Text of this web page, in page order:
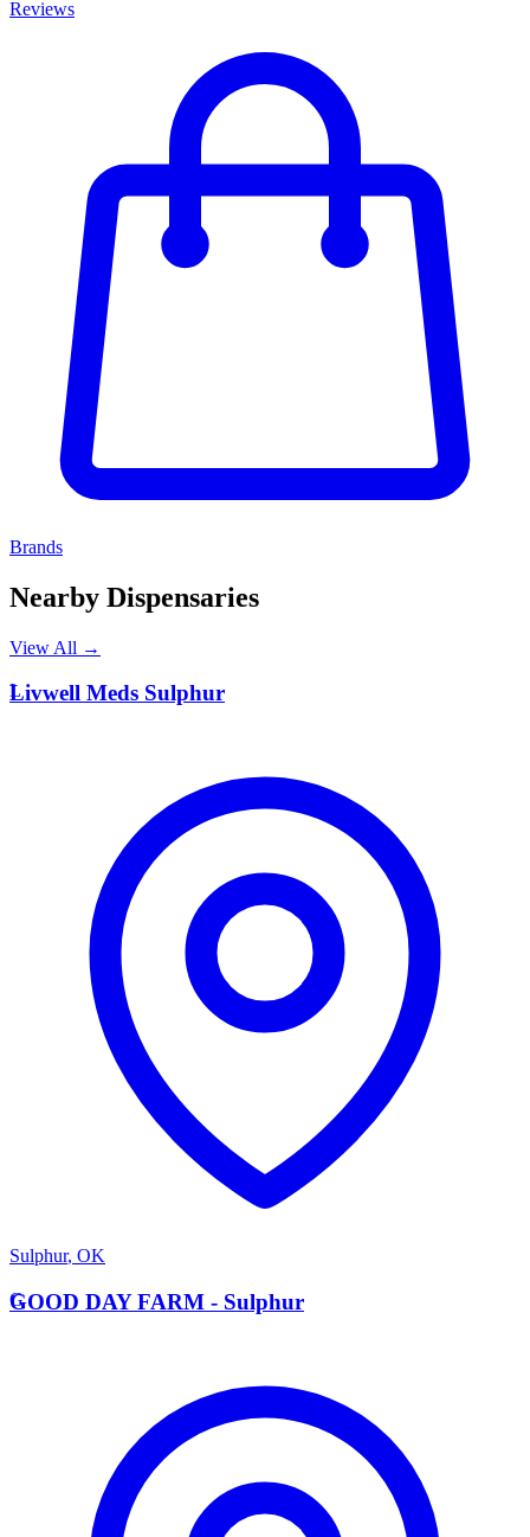
Reviews
Brands
Nearby Dispensaries
View All →
L
Livwell Meds Sulphur
Sulphur, OK
G
GOOD DAY FARM - Sulphur